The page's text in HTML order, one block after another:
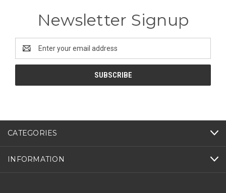
Newsletter Signup
Address
CATEGORIES
INFORMATION